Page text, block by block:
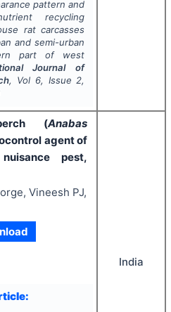
pattern and
recycling
rat carcasses
and semi-urban
part of west
Journal of
, Vol 6, Issue 2,
(Anabas
agent of
pest,
Vineesh PJ,
India